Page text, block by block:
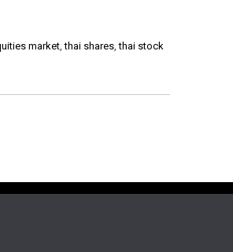
market,thai shares,thai stock